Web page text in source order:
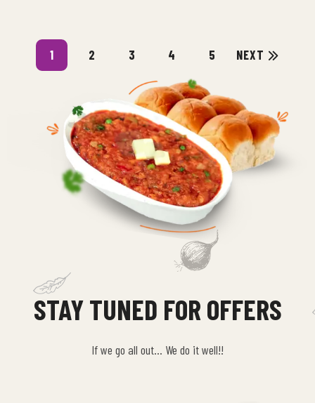
1 2 3 4 5 NEXT
STAY TUNED FOR OFFERS
If we go all out… We do it well!!